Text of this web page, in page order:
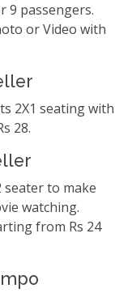
9 passengers.
or Video with
2X1 seating with
28.
seater to make
watching.
from Rs 24